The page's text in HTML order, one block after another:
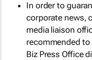
In order to
corporate news,
media liaison
recommended
Biz Press Office